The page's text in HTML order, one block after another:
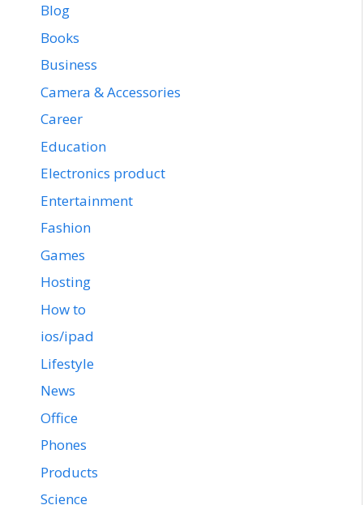
Blog
Books
Business
Camera & Accessories
Career
Education
Electronics product
Entertainment
Fashion
Games
Hosting
How to
ios/ipad
Lifestyle
News
Office
Phones
Products
Science